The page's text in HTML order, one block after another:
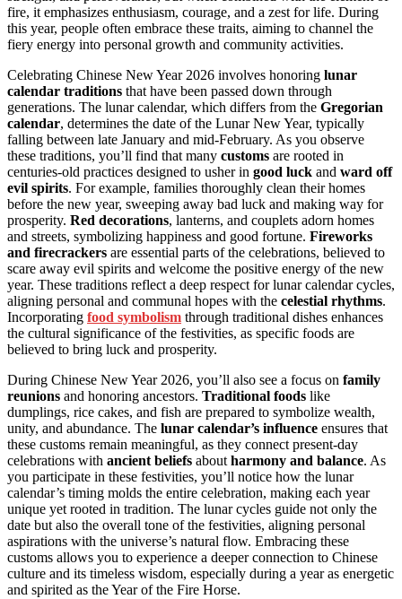
fire, it emphasizes enthusiasm, courage, and a zest for life. During
this year, people often embrace these traits, aiming to channel the
fiery energy into personal growth and community activities.
Celebrating Chinese New Year 2026 involves honoring lunar
calendar traditions that have been passed down through
generations. The lunar calendar, which differs from the Gregorian
calendar, determines the date of the Lunar New Year, typically
falling between late January and mid-February. As you observe
these traditions, you’ll find that many customs are rooted in
centuries-old practices designed to usher in good luck and ward off
evil spirits. For example, families thoroughly clean their homes
before the new year, sweeping away bad luck and making way for
prosperity. Red decorations, lanterns, and couplets adorn homes
and streets, symbolizing happiness and good fortune. Fireworks
and firecrackers are essential parts of the celebrations, believed to
scare away evil spirits and welcome the positive energy of the new
year. These traditions reflect a deep respect for lunar calendar cycles,
aligning personal and communal hopes with the celestial rhythms.
Incorporating food symbolism through traditional dishes enhances
the cultural significance of the festivities, as specific foods are
believed to bring luck and prosperity.
During Chinese New Year 2026, you’ll also see a focus on family
reunions and honoring ancestors. Traditional foods like
dumplings, rice cakes, and fish are prepared to symbolize wealth,
unity, and abundance. The lunar calendar’s influence ensures that
these customs remain meaningful, as they connect present-day
celebrations with ancient beliefs about harmony and balance. As
you participate in these festivities, you’ll notice how the lunar
calendar’s timing molds the entire celebration, making each year
unique yet rooted in tradition. The lunar cycles guide not only the
date but also the overall tone of the festivities, aligning personal
aspirations with the universe’s natural flow. Embracing these
customs allows you to experience a deeper connection to Chinese
culture and its timeless wisdom, especially during a year as energetic
and spirited as the Year of the Fire Horse.